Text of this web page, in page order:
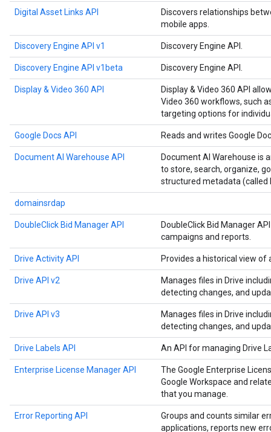
Digital Asset Links API
Discovers relationships
mobile apps.
Discovery Engine API v1 Discovery Engine API.
Discovery Engine API v1beta Discovery Engine API.
Display & Video 360 API
Display & Video 360 API
Video 360 workflows, such
targeting options for
Google Docs API Reads and writes Google
Document AI Warehouse API
Document AI Warehouse is
to store, search, organize,
structured metadata (called
domainsrdap
DoubleClick Bid Manager API
DoubleClick Bid Manager
campaigns and reports.
Drive Activity API Provides a historical view of
Drive API v2
Manages files in Drive
detecting changes, and
Drive API v3
Manages files in Drive
detecting changes, and
Drive Labels API An API for managing Drive
Enterprise License Manager API
The Google Enterprise
Google Workspace and
that you manage.
Error Reporting API
Groups and counts similar
applications, reports new